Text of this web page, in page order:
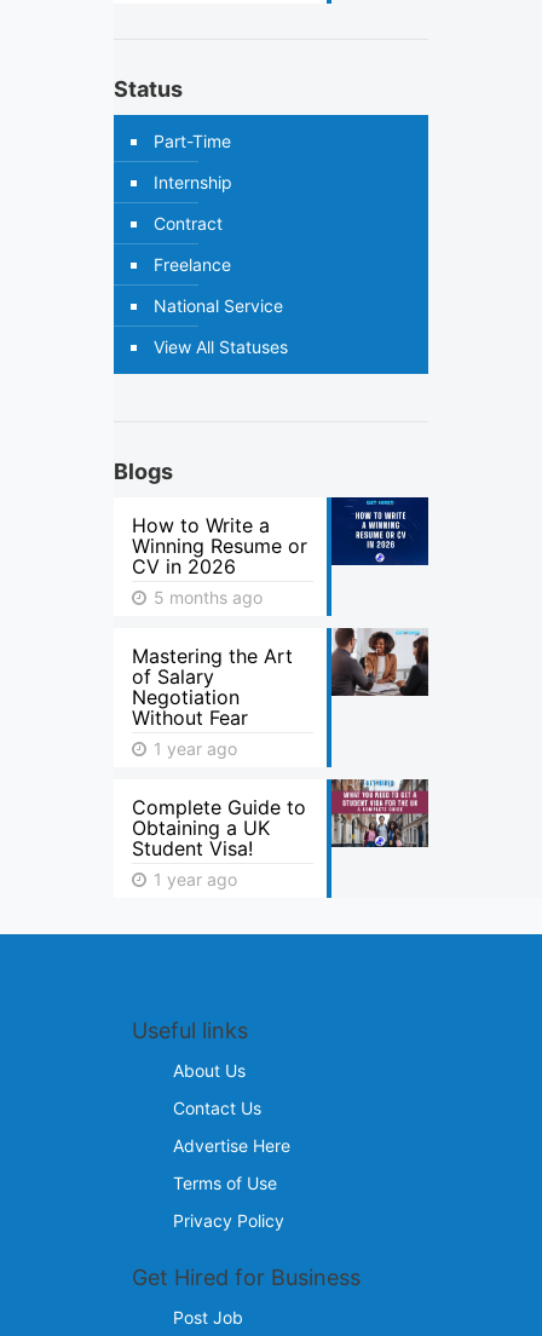
Status
Part-Time
Internship
Contract
Freelance
National Service
View All Statuses
Blogs
How to Write a
Winning Resume or
CV in 2026
5 months ago
Mastering the Art
of Salary
Negotiation
Without Fear
1 year ago
Complete Guide to
Obtaining a UK
Student Visa!
1 year ago
Useful links
About Us
Contact Us
Advertise Here
Terms of Use
Privacy Policy
Get Hired for Business
Post Job